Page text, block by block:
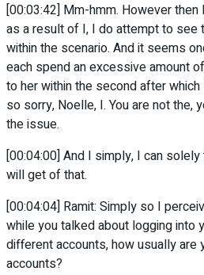
[00:03:42] Mm-hmm. However
as a result of I, I do attempt to see
within the scenario. And it seems
each spend an excessive amount
to her within the second after which
so sorry, Noelle, I. You are not the,
the issue.
[00:04:00] And I simply, I can
will get of that.
[00:04:04] Ramit: Simply so I
while you talked about logging into
different accounts, how usually are
accounts?